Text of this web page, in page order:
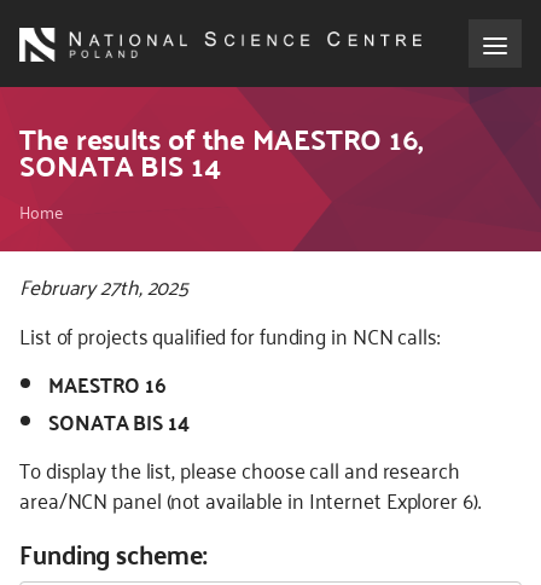
main
About the NCN
Funding
International cooperation
NCN Award
The results of the MAESTRO 16,
SONATA BIS 14
Breadcrumb
Home
Kod
i
JS
February 27th, 2025
List of projects qualified for funding in NCN calls:
MAESTRO 16
SONATA BIS 14
To display the list, please choose call and research
area/NCN panel (not available in Internet Explorer 6).
Funding scheme: